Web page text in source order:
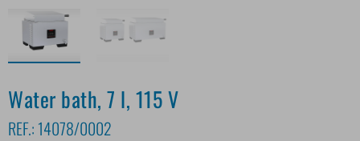
Water bath, 7 l, 115 V
REF.: 14078/0002